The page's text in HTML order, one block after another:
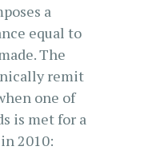
a
equal to
The
remit
one of
is met for a
2010: